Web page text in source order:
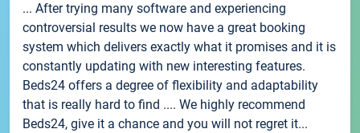
... After trying many software and experiencing
controversial results we now have a great booking
system which delivers exactly what it promises and it is
constantly updating with new interesting features.
Beds24 offers a degree of flexibility and adaptability
that is really hard to find .... We highly recommend
Beds24, give it a chance and you will not regret it...